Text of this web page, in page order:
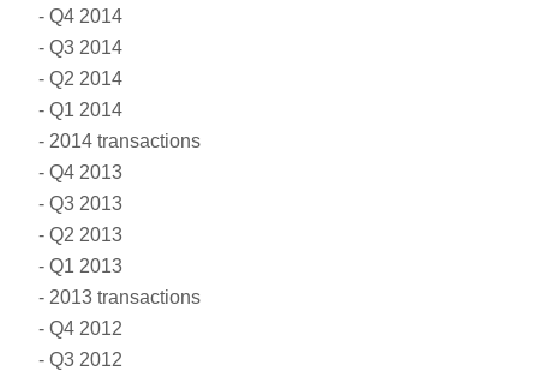
Q4 2014
Q3 2014
Q2 2014
Q1 2014
2014 transactions
Q4 2013
Q3 2013
Q2 2013
Q1 2013
2013 transactions
Q4 2012
Q3 2012